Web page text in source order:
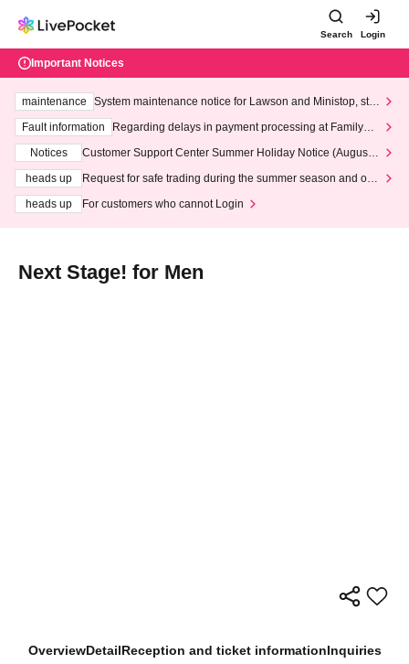
Search Login
Important Notices
maintenance
System maintenance notice for Lawson and Ministop, star
ting at 3:00 AM on Wednesday (Wed)
Fault information
Regarding delays in payment processing at FamilyMa
Notices
Customer Support Center Summer Holiday Notice (August 1
heads up
Request for safe trading during the summer season and our
heads up
For customers who cannot Login
Next Stage! for Men
OverviewDetailReception and ticket informationInquiries